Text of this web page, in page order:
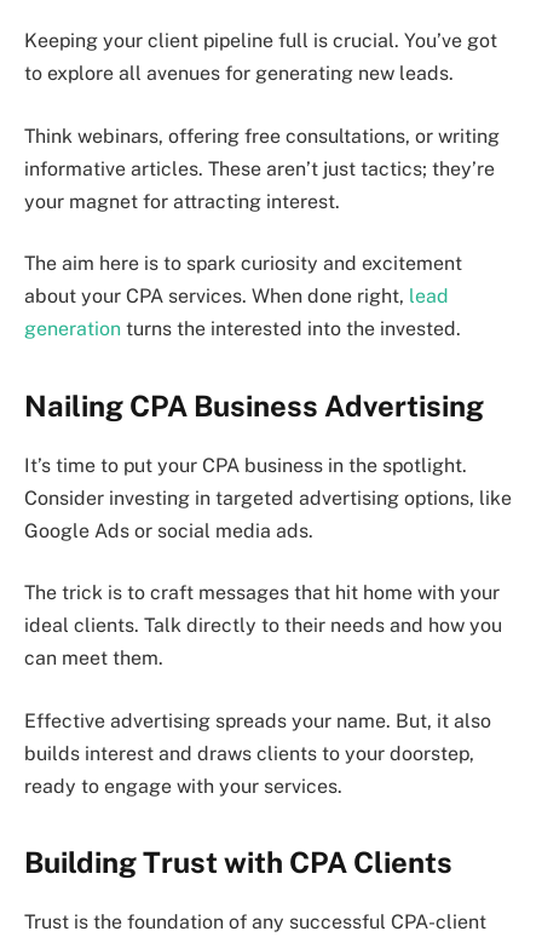
Keeping your client pipeline full is crucial. You’ve got
to explore all avenues for generating new leads.
Think webinars, offering free consultations, or writing
informative articles. These aren’t just tactics; they’re
your magnet for attracting interest.
The aim here is to spark curiosity and excitement
about your CPA services. When done right, lead
generation turns the interested into the invested.
Nailing CPA Business Advertising
It’s time to put your CPA business in the spotlight.
Consider investing in targeted advertising options, like
Google Ads or social media ads.
The trick is to craft messages that hit home with your
ideal clients. Talk directly to their needs and how you
can meet them.
Effective advertising spreads your name. But, it also
builds interest and draws clients to your doorstep,
ready to engage with your services.
Building Trust with CPA Clients
Trust is the foundation of any successful CPA-client